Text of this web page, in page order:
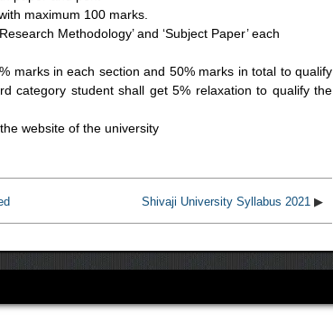
maximum 100 marks.
Methodology’ and ‘Subject Paper’ each
marks in each section and 50% marks in total to qualify
category student shall get 5% relaxation to qualify the
website of the university
Shivaji University Syllabus 2021 ▶